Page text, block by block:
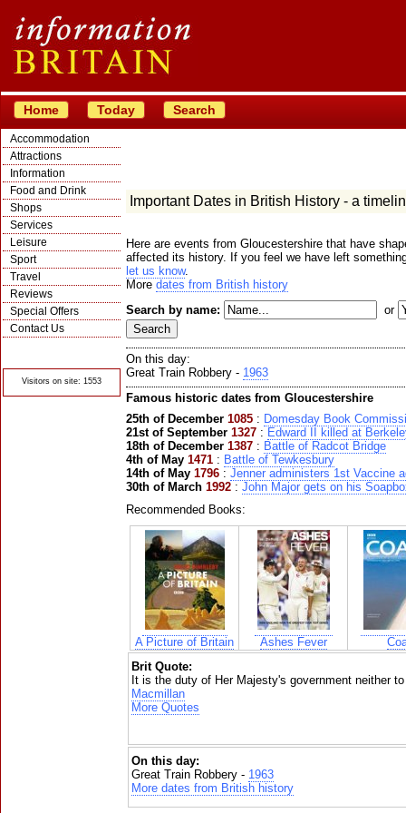
Home Today Search
Accommodation
Attractions
Information
Food and Drink
Shops
Services
Leisure
Sport
Travel
Reviews
Special Offers
Contact Us
Visitors on site: 1553
Important Dates in British History - a
Here are events from Gloucestershire that have
affected its history. If you feel we have left
let us know.
More dates from British history
Search by name:
or
On this day:
Great Train Robbery - 1963
Famous historic dates from Gloucestershire
25th of December 1085 : Domesday Book
21st of September 1327 : Edward II killed at
18th of December 1387 : Battle of Radcot Bridge
4th of May 1471 : Battle of Tewkesbury
14th of May 1796 : Jenner administers 1st Vaccine
30th of March 1992 : John Major gets on his
Recommended Books:
A Picture of Britain Ashes Fever
Brit Quote:
It is the duty of Her Majesty's government neither
Macmillan
More Quotes
On this day:
Great Train Robbery - 1963
More dates from British history